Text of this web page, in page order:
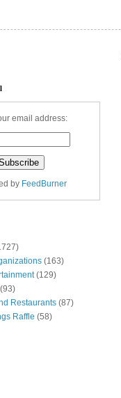
email address:
by FeedBurner
(163)
(129)
(93)
Restaurants (87)
Raffle (58)